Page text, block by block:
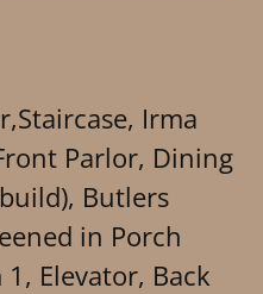
Irma
Parlor, Dining
Butlers
in Porch
Elevator, Back